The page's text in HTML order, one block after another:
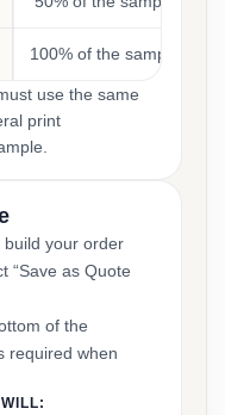
100% of the sample cost
use the same
print
your order
“Save as Quote
of the
required when